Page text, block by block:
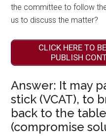
the committee to follow
us to discuss the matter?
CLICK HERE TO
PUBLISH
Answer: It may
stick (VCAT), to
back to the
(compromise